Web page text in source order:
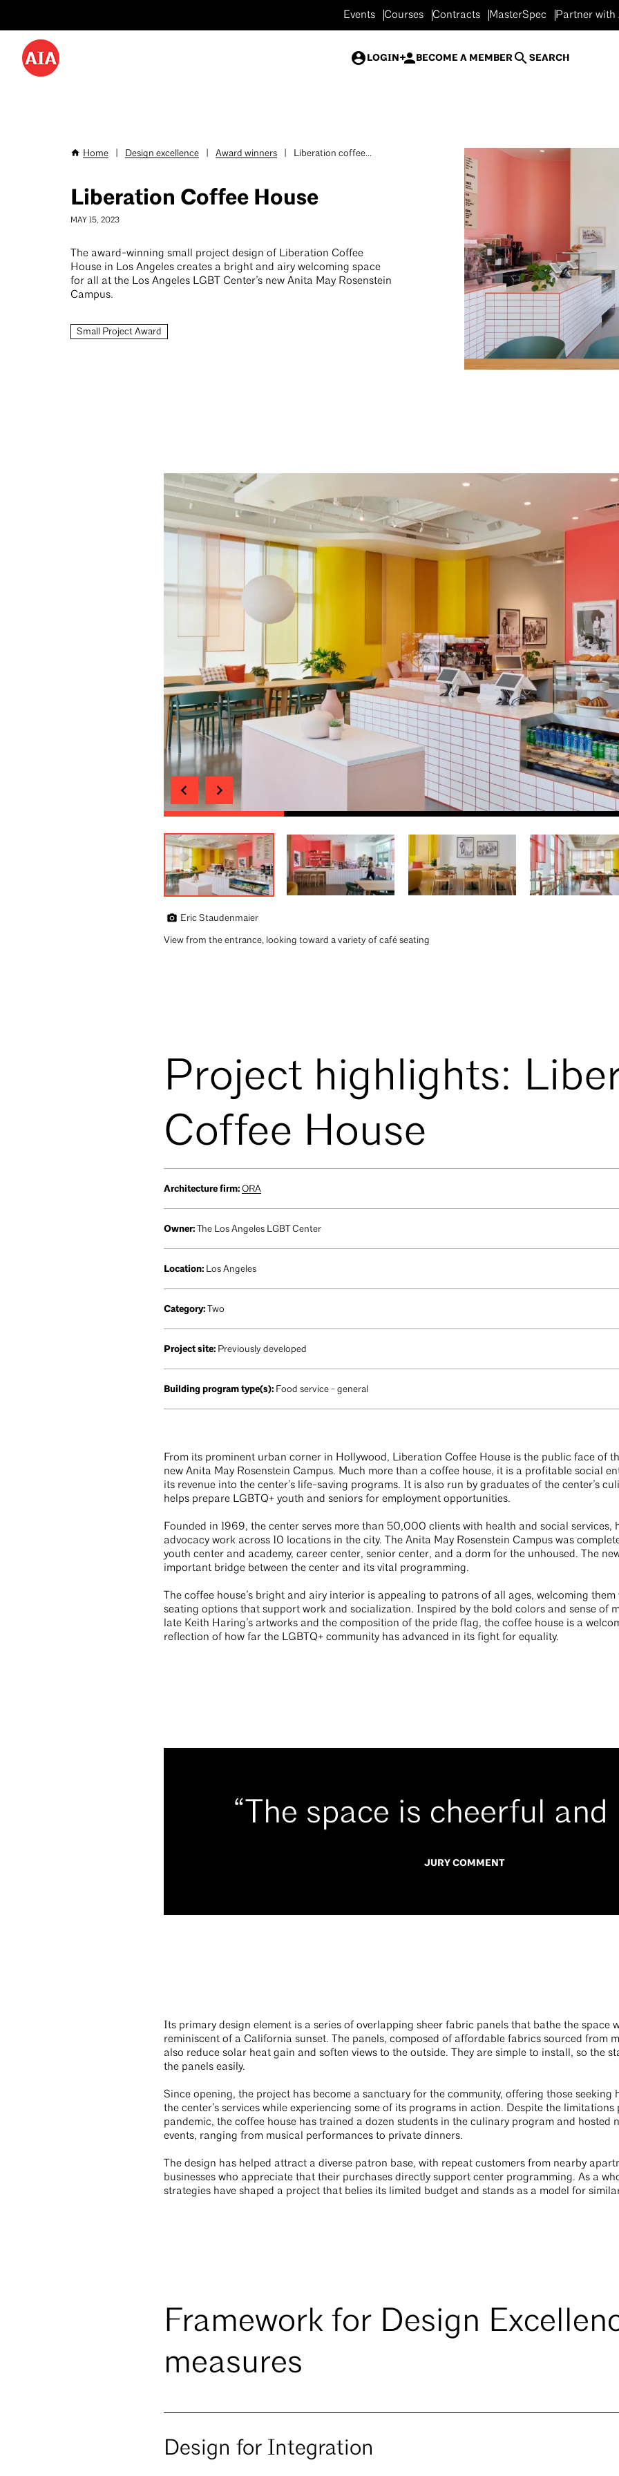
to
main
content
Desktop
Events Courses Contracts MasterSpec Partner with
LOGIN BECOME A MEMBER SEARCH
Breadcrumb
Home Design excellence Award winners Liberation coffee...
Liberation Coffee House
MAY 15, 2023
The award-winning small project design of Liberation Coffee
House in Los Angeles creates a bright and airy welcoming space
for all at the Los Angeles LGBT Center’s new Anita May Rosenstein
Campus.
Small Project Award
Eric Staudenmaier
View from the entrance, looking toward a variety of café seating
Project highlights:
Coffee House
Architecture firm: ORA
Owner: The Los Angeles LGBT Center
Location: Los Angeles
Category: Two
Project site: Previously developed
Building program type(s): Food service - general
From its prominent urban corner in Hollywood, Liberation Coffee House is the public face of
new Anita May Rosenstein Campus. Much more than a coffee house, it is a profitable social
its revenue into the center’s life-saving programs. It is also run by graduates of the center’s
helps prepare LGBTQ+ youth and seniors for employment opportunities.
Founded in 1969, the center serves more than 50,000 clients with health and social services,
advocacy work across 10 locations in the city. The Anita May Rosenstein Campus was
youth center and academy, career center, senior center, and a dorm for the unhoused. The
important bridge between the center and its vital programming.
The coffee house’s bright and airy interior is appealing to patrons of all ages, welcoming
seating options that support work and socialization. Inspired by the bold colors and sense of
late Keith Haring’s artworks and the composition of the pride flag, the coffee house is a
reflection of how far the LGBTQ+ community has advanced in its fight for equality.
“The space is cheerful and
JURY COMMENT
Its primary design element is a series of overlapping sheer fabric panels that bathe the space
reminiscent of a California sunset. The panels, composed of affordable fabrics sourced from
also reduce solar heat gain and soften views to the outside. They are simple to install, so the
the panels easily.
Since opening, the project has become a sanctuary for the community, offering those seeking
the center’s services while experiencing some of its programs in action. Despite the limitations
pandemic, the coffee house has trained a dozen students in the culinary program and hosted
events, ranging from musical performances to private dinners.
The design has helped attract a diverse patron base, with repeat customers from nearby
businesses who appreciate that their purchases directly support center programming. As a
strategies have shaped a project that belies its limited budget and stands as a model for
Framework for Design
measures
Design for Integration